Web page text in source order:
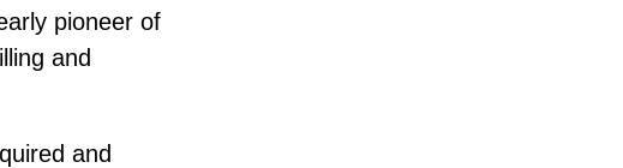
pioneer of
and
and